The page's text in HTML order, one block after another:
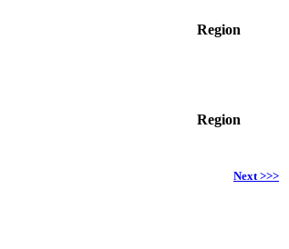
Region
Region
Next >>>